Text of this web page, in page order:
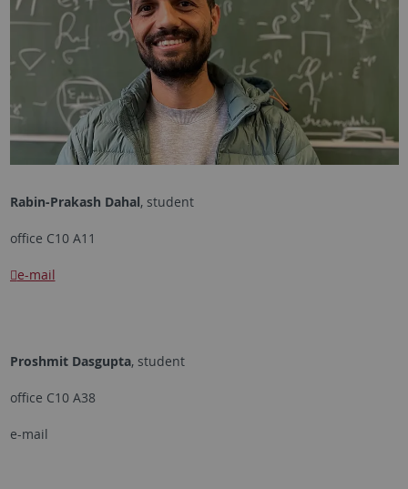
Rabin-Prakash Dahal, student
office C10 A11
e-mail
Proshmit Dasgupta, student
office C10 A38
e-mail